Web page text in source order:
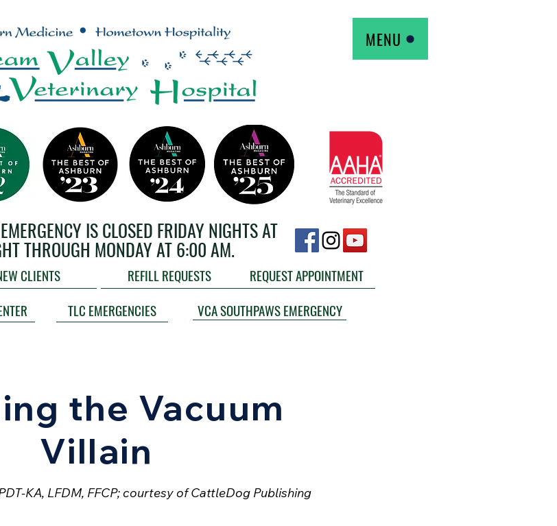
MENU
IS CLOSED FRIDAY NIGHTS AT
THROUGH MONDAY AT 6:00 AM.
CLIENTS REFILL REQUESTS
REQUEST APPOINTMENT
TLC EMERGENCIES VCA SOUTHPAWS EMERGENCY
the Vacuum
Villain
KA, LFDM, FFCP; courtesy of CattleDog Publishing